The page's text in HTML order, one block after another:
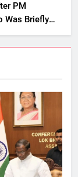
PM
Was Briefly